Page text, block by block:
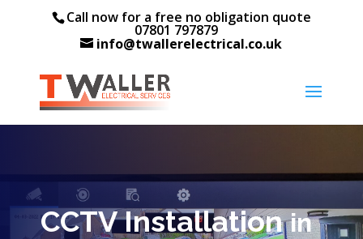
Call now for a free no obligation quote
07801 797879
info@twallerelectrical.co.uk
CCTV Installationin